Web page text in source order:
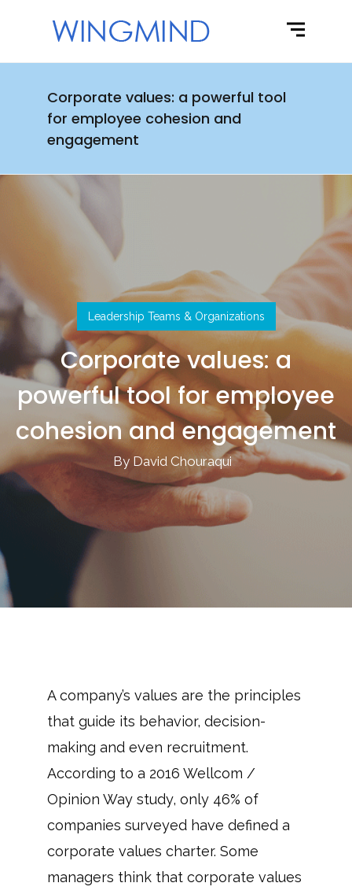
Corporate values: a powerful tool
for employee cohesion and
engagement
Leadership Teams & Organizations
Corporate values: a
powerful tool for employee
cohesion and engagement
By David Chouraqui
A company’s values are the principles
that guide its behavior, decision-
making and even recruitment.
According to a 2016 Wellcom /
Opinion Way study, only 46% of
companies surveyed have defined a
corporate values charter. Some
managers think that corporate values